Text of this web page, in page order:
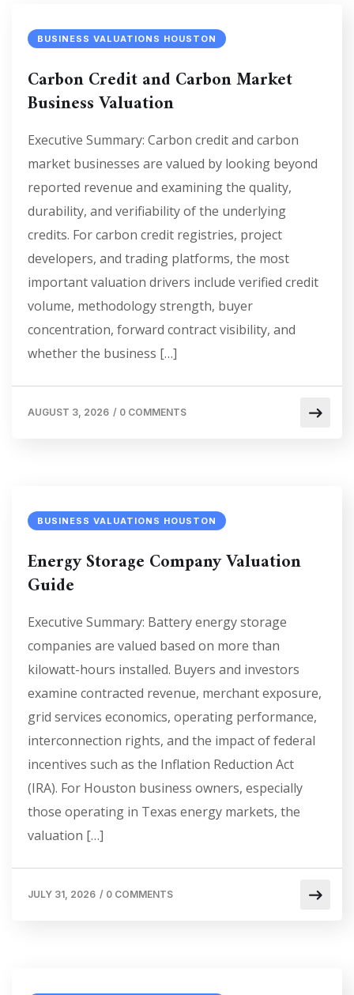
BUSINESS VALUATIONS HOUSTON
Carbon Credit and Carbon Market
Business Valuation
Executive Summary: Carbon credit and carbon
market businesses are valued by looking beyond
reported revenue and examining the quality,
durability, and verifiability of the underlying
credits. For carbon credit registries, project
developers, and trading platforms, the most
important valuation drivers include verified credit
volume, methodology strength, buyer
concentration, forward contract visibility, and
whether the business […]
AUGUST 3, 2026 / 0 COMMENTS
BUSINESS VALUATIONS HOUSTON
Energy Storage Company Valuation
Guide
Executive Summary: Battery energy storage
companies are valued based on more than
kilowatt-hours installed. Buyers and investors
examine contracted revenue, merchant exposure,
grid services economics, operating performance,
interconnection rights, and the impact of federal
incentives such as the Inflation Reduction Act
(IRA). For Houston business owners, especially
those operating in Texas energy markets, the
valuation […]
JULY 31, 2026 / 0 COMMENTS